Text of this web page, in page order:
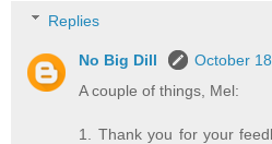
Replies
No Big Dill
October
A couple of things, Mel:
1. Thank you for your